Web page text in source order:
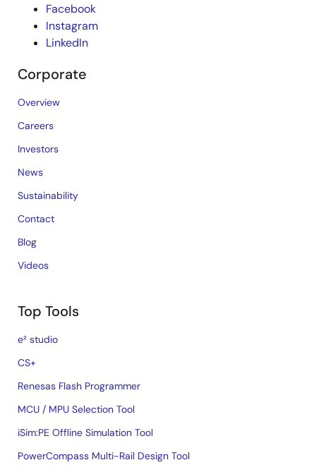
Facebook
Instagram
LinkedIn
Corporate
Overview
Careers
Investors
News
Sustainability
Contact
Blog
Videos
Top Tools
e² studio
CS+
Renesas Flash Programmer
MCU / MPU Selection Tool
iSim:PE Offline Simulation Tool
PowerCompass Multi-Rail Design Tool